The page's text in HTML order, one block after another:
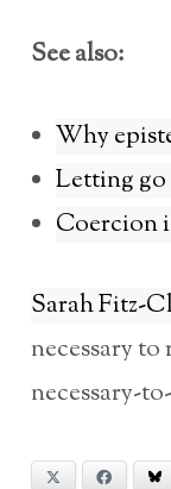
See also:
Why
Letting
Coercion
Sarah Fitz-
necessary
necessary-
Facebook